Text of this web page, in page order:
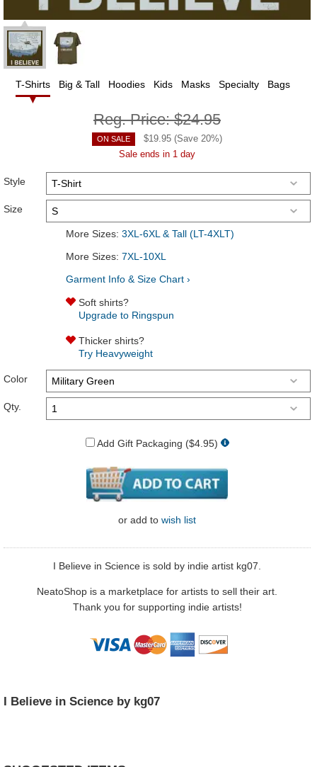
T-Shirts Big & Tall Hoodies Kids Masks Specialty Bags
Reg. Price:$24.95
ON SALE $19.95 (Save 20%)
Sale ends in 1 day
Style
Size
More Sizes: 3XL-6XL & Tall (LT-4XLT)
More Sizes: 7XL-10XL
Garment Info & Size Chart ›
Soft shirts?
Upgrade to Ringspun
Thicker shirts?
Try Heavyweight
Color
Qty.
Add Gift Packaging ($4.95)
or add to wish list
I Believe in Science is sold by indie artist kg07.
NeatoShop is a marketplace for artists to sell their art.
Thank you for supporting indie artists!
I Believe in Science by kg07